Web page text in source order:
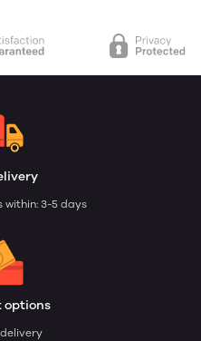
within: 3-5 days
options